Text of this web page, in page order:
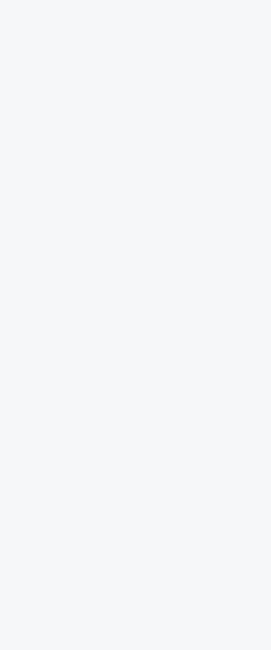
or sensitive '
'
the '
victims on '
being '
hackers does '
includes '
and '
Medical '
to have '
due to '
'
or exaggerate '
should '
with '
maintain '
and ensure '